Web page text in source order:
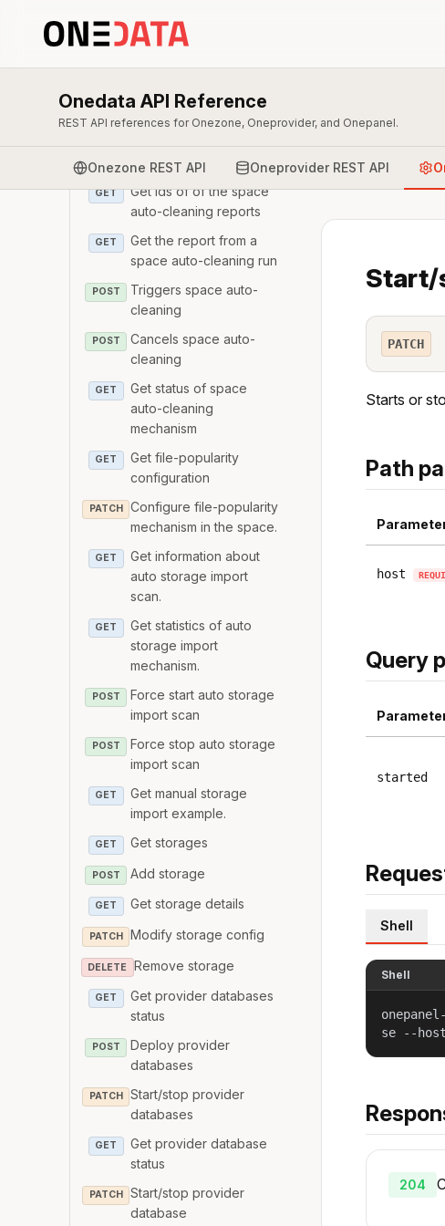
Onedata API Reference
REST API references for Onezone, Oneprovider, and Onepanel.
Onezone REST API Oneprovider REST API
DELETE Revoke space support
GET
Get space auto-cleaning
configuration
PATCH
cleaning mechanism
GET
Get Ids of of the space
auto-cleaning reports
GET
Get the report from a
space auto-cleaning run
POST
Triggers space auto-
cleaning
POST
Cancels space auto-
cleaning
GET
Get status of space
auto-cleaning
mechanism
GET
Get file-popularity
configuration
PATCH
Configure file-popularity
mechanism in the space.
GET
Get information about
auto storage import
scan.
GET
Get statistics of auto
storage import
mechanism.
POST
Force start auto storage
import scan
POST
Force stop auto storage
import scan
GET
Get manual storage
import example.
GET Get storages
POST Add storage
GET Get storage details
PATCH Modify storage config
DELETE Remove storage
GET
Get provider databases
status
POST
Deploy provider
databases
PATCH
Start/stop provider
databases
GET
Get provider database
status
PATCH
Start/stop provider
database
Start/
PATCH
Starts or
Path
host
Query
started
Shell
Shell
se --
204